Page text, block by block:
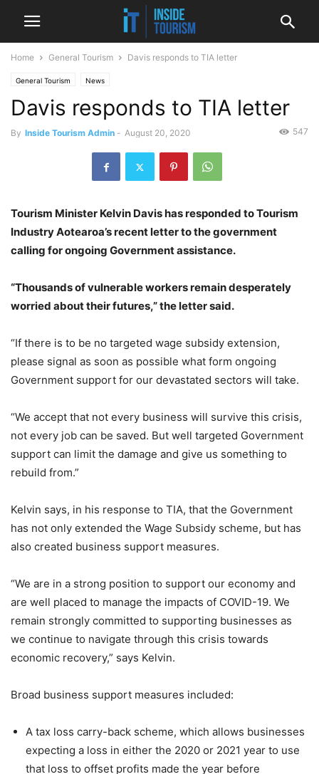
Home General Tourism Davis responds to TIA letter
General Tourism News
Davis responds to TIA letter
By Inside Tourism Admin - August 20, 2020 547
Tourism Minister Kelvin Davis has responded to Tourism
Industry Aotearoa’s recent letter to the government
calling for ongoing Government assistance.
“Thousands of vulnerable workers remain desperately
worried about their futures,” the letter said.
“If there is to be no targeted wage subsidy extension,
please signal as soon as possible what form ongoing
Government support for our devastated sectors will take.
“We accept that not every business will survive this crisis,
not every job can be saved. But well targeted Government
support can limit the damage and give us something to
rebuild from.”
Kelvin says, in his response to TIA, that the Government
has not only extended the Wage Subsidy scheme, but has
also created business support measures.
“We are in a strong position to support our economy and
are well placed to manage the impacts of COVID-19. We
remain strongly committed to supporting businesses as
we continue to navigate through this crisis towards
economic recovery,” says Kelvin.
Broad business support measures included:
A tax loss carry-back scheme, which allows businesses
expecting a loss in either the 2020 or 2021 year to use
that loss to offset profits made the year before